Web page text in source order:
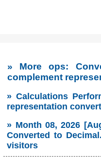
» More ops:
complement
» Calculations
representation
» Month 08, 2026
Converted to
visitors